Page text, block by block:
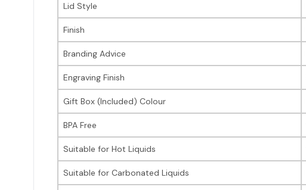
Lid Style
Finish
Branding Advice
Engraving Finish
Gift Box (Included) Colour
BPA Free
Suitable for Hot Liquids
Suitable for Carbonated Liquids